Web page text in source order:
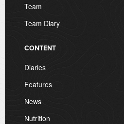
Team
Team Diary
CONTENT
Diaries
Features
News
Nutrition